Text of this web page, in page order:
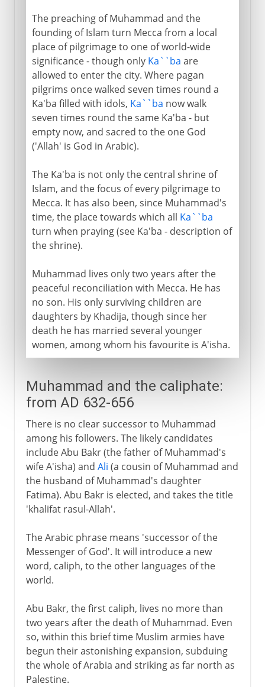
The preaching of Muhammad and the
founding of Islam turn Mecca from a local
place of pilgrimage to one of world-wide
significance - though only Ka``ba are
allowed to enter the city. Where pagan
pilgrims once walked seven times round a
Ka'ba filled with idols, Ka``ba now walk
seven times round the same Ka'ba - but
empty now, and sacred to the one God
('Allah' is God in Arabic).
The Ka'ba is not only the central shrine of
Islam, and the focus of every pilgrimage to
Mecca. It has also been, since Muhammad's
time, the place towards which all Ka``ba
turn when praying (see Ka'ba - description of
the shrine).
Muhammad lives only two years after the
peaceful reconciliation with Mecca. He has
no son. His only surviving children are
daughters by Khadija, though since her
death he has married several younger
women, among whom his favourite is A'isha.
Muhammad and the caliphate:
from AD 632-656
There is no clear successor to Muhammad
among his followers. The likely candidates
include Abu Bakr (the father of Muhammad's
wife A'isha) and Ali (a cousin of Muhammad and
the husband of Muhammad's daughter
Fatima). Abu Bakr is elected, and takes the title
'khalifat rasul-Allah'.
The Arabic phrase means 'successor of the
Messenger of God'. It will introduce a new
word, caliph, to the other languages of the
world.
Abu Bakr, the first caliph, lives no more than
two years after the death of Muhammad. Even
so, within this brief time Muslim armies have
begun their astonishing expansion, subduing
the whole of Arabia and striking as far north as
Palestine.